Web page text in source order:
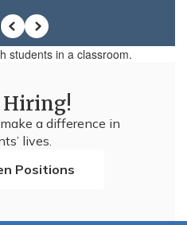
Previous
Next
Hiring!
a difference in
lives.
Positions